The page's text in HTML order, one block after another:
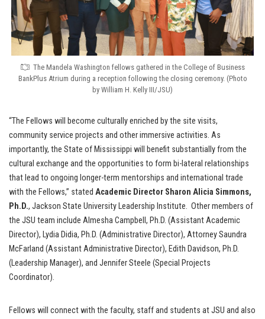
The Mandela Washington fellows gathered in the College of Business
BankPlus Atrium during a reception following the closing ceremony. (Photo
by William H. Kelly III/JSU)
“The Fellows will become culturally enriched by the site visits,
community service projects and other immersive activities. As
importantly, the State of Mississippi will benefit substantially from the
cultural exchange and the opportunities to form bi-lateral relationships
that lead to ongoing longer-term mentorships and international trade
with the Fellows,” stated Academic Director Sharon Alicia Simmons,
Ph.D., Jackson State University Leadership Institute. Other members of
the JSU team include Almesha Campbell, Ph.D. (Assistant Academic
Director), Lydia Didia, Ph.D. (Administrative Director), Attorney Saundra
McFarland (Assistant Administrative Director), Edith Davidson, Ph.D.
(Leadership Manager), and Jennifer Steele (Special Projects
Coordinator).
Fellows will connect with the faculty, staff and students at JSU and also